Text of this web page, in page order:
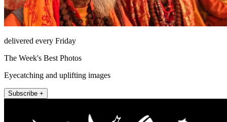
delivered every Friday
The Week's Best Photos
Eyecatching and uplifting images
Subscribe +